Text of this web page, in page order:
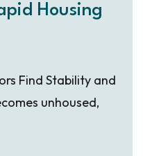
Housing
Find Stability and
unhoused,